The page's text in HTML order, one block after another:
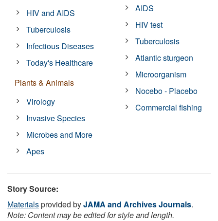
HIV and AIDS
Tuberculosis
Infectious Diseases
Today's Healthcare
Plants & Animals
Virology
Invasive Species
Microbes and More
Apes
AIDS
HIV test
Tuberculosis
Atlantic sturgeon
Microorganism
Nocebo - Placebo
Commercial fishing
Story Source:
Materialsprovided byJAMA and Archives Journals.
Note: Content may be edited for style and length.